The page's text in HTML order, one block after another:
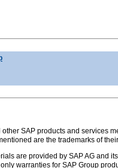
other SAP products and
are the trademarks of
are provided by SAP AG
warranties for SAP Group